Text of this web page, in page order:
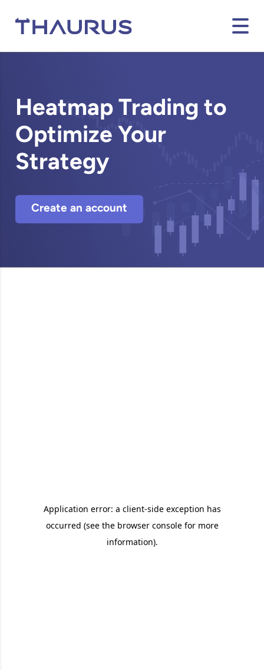
Heatmap Trading to
Optimize Your
Strategy
Create an account